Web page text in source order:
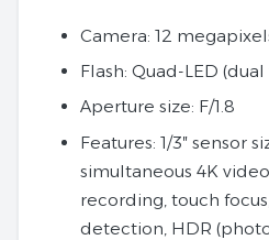
Camera: 12
Flash: Quad-LED
Aperture size: F/1.8
Features: 1/3″ sensor
simultaneous 4K
recording, touch
detection, HDR